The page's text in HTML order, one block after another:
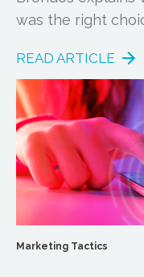
was the right
READ ARTICLE
Marketing Tactics